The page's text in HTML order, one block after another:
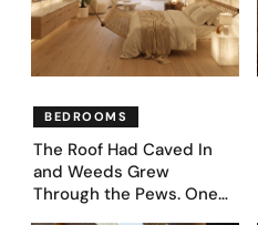
BEDROOMS
The Roof Had Caved In
and Weeds Grew
Through the Pews. One